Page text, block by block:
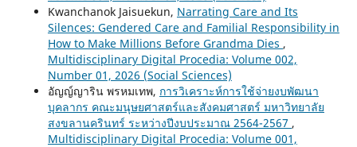
Kwanchanok Jaisuekun, Narrating Care and Its
Silences: Gendered Care and Familial Responsibility in
How to Make Millions Before Grandma Dies ,
Multidisciplinary Digital Procedia: Volume 002,
Number 01, 2026 (Social Sciences)
อัญญ์ญาริน พรหมเทพ, การวิเคราะห์การใช้จ่ายงบพัฒนา
บุคลากร คณะมนุษยศาสตร์และสังคมศาสตร์ มหาวิทยาลัย
สงขลานครินทร์ ระหว่างปีงบประมาณ 2564-2567 ,
Multidisciplinary Digital Procedia: Volume 001,